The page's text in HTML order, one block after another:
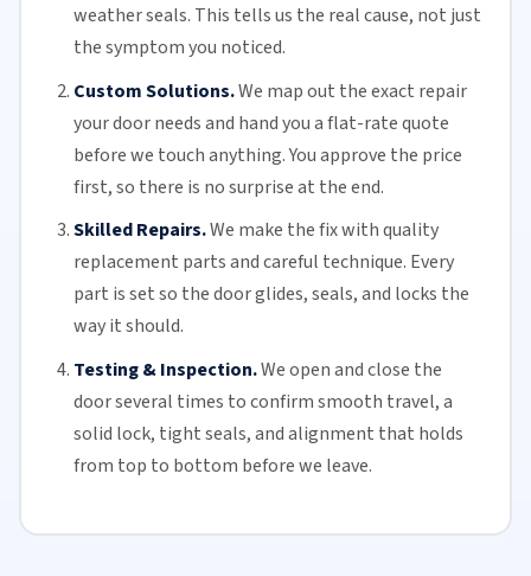
weather seals. This tells us the real cause, not just
the symptom you noticed.
Custom Solutions.We map out the exact repair
your door needs and hand you a flat-rate quote
before we touch anything. You approve the price
first, so there is no surprise at the end.
Skilled Repairs.We make the fix with quality
replacement parts and careful technique. Every
part is set so the door glides, seals, and locks the
way it should.
Testing & Inspection.We open and close the
door several times to confirm smooth travel, a
solid lock, tight seals, and alignment that holds
from top to bottom before we leave.